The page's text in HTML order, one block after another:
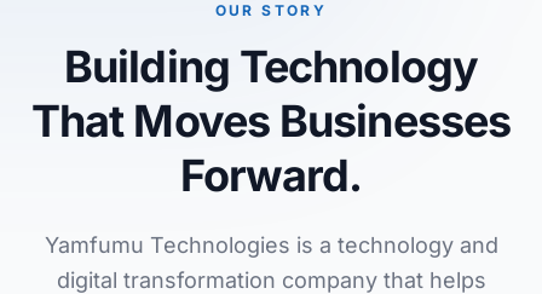
OUR STORY
Building Technology
That Moves Businesses
Forward.
Yamfumu Technologies is a technology and
digital transformation company that helps